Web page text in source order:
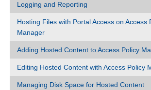
Logging and Reporting
Hosting Files with Portal Access on Access
Manager
Adding Hosted Content to Access Policy
Editing Hosted Content with Access Policy
Managing Disk Space for Hosted Content